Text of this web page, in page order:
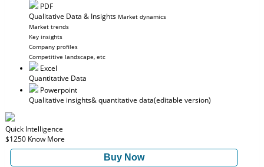
PDF
Qualitative Data & Insights Market dynamics
Market trends
Key insights
Company profiles
Competitive landscape, etc
Excel
Quantitative Data
Powerpoint
Qualitative insights& quantitative data(editable version)
Quick Intelligence
$1250 Know More
Buy Now